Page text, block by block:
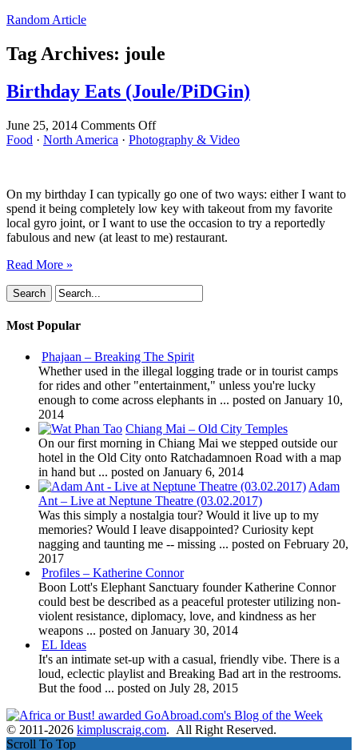
Random Article
Tag Archives: joule
Birthday Eats (Joule/PiDGin)
June 25, 2014 Comments Offon
Birthday
Food · North America · Photography & Video
On my birthday I can typically go one of two ways: either I want to
spend it being completely low key with takeout from my favorite
local gyro joint, or I want to use the occasion to try a reportedly
fabulous and new (at least to me) restaurant.
Read More »
Most Popular
Phajaan – Breaking The Spirit
Whether used in the illegal logging trade or in tourist camps
for rides and other "entertainment," unless you're lucky
enough to come across elephants in ... posted on January 10,
2014
Chiang Mai – Old City Temples
On our first morning in Chiang Mai we stepped outside our
hotel in the Old City onto Ratchadamnoen Road with a map
in hand but ... posted on January 6, 2014
Adam
Ant – Live at Neptune Theatre (03.02.2017)
Was this simply a nostalgia tour? Would it live up to my
memories? Would I leave disappointed? Curiosity kept
nagging and taunting me -- missing ... posted on February 20,
2017
Profiles – Katherine Connor
Boon Lott's Elephant Sanctuary founder Katherine Connor
could best be described as a peaceful protester utilizing non-
violent resistance, diplomacy, love, and kindness as her
weapons ... posted on January 30, 2014
EL Ideas
It's an intimate set-up with a casual, friendly vibe. There is a
loud, eclectic playlist and Breaking Bad art in the restrooms.
But the food ... posted on July 28, 2015
© 2011-2026 kimpluscraig.com. All Right Reserved.
Scroll To Top